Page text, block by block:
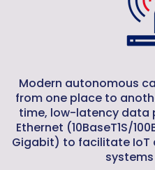
Modern autonomous
from one place to
time, low-latency data
Ethernet (10BaseT1S/
Gigabit) to facilitate IoT